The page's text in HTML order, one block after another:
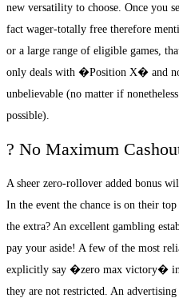
new versatility to choose. Once you
fact wager-totally free therefore
or a large range of eligible games,
only deals with �Position X� and
unbelievable (no matter if
possible).
? No Maximum
A sheer zero-rollover added bonus
In the event the chance is on their
the extra? An excellent gambling
pay your aside! A few of the most
explicitly say �zero max victory� in
they are not restricted. An